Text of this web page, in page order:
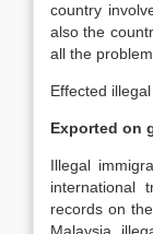
country
also the
all the
Effected
Exported on
Illegal
international
records on